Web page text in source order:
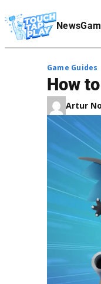
News
Affiliate Disclaimer
Game Guides
How
Artur